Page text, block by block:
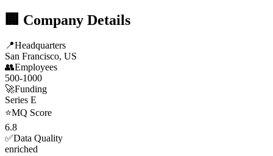
🏢 Company Details
📍Headquarters
San Francisco, US
👥Employees
500-1000
🚀Funding
Series E
⭐MQ Score
6.8
✅Data Quality
enriched